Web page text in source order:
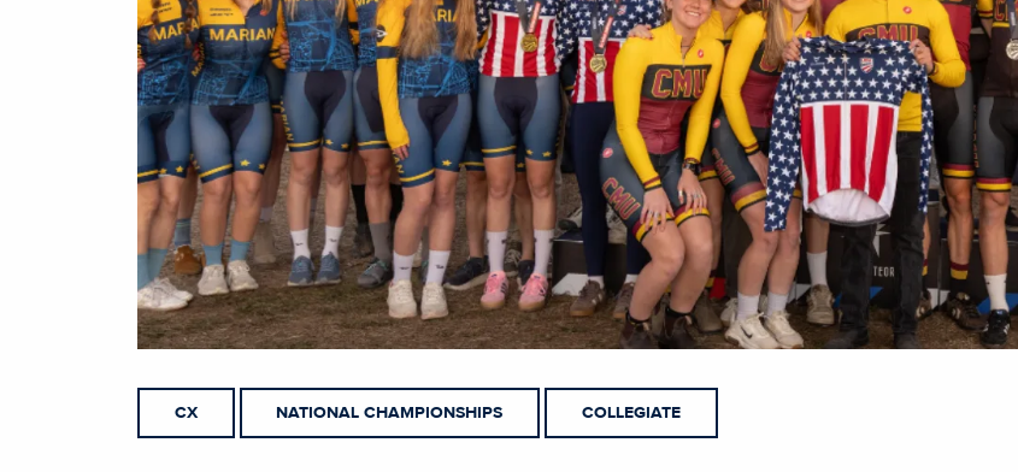
CX NATIONAL CHAMPIONSHIPS COLLEGIATE